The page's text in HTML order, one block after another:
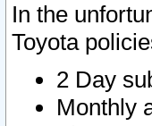
In the
Toyota
2 Day
Monthly